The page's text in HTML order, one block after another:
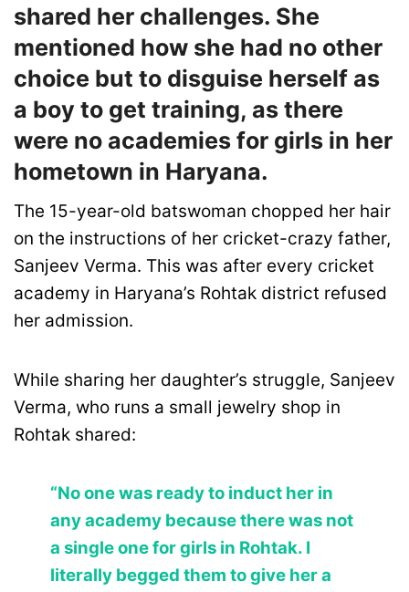
shared her challenges. She
mentioned how she had no other
choice but to disguise herself as
a boy to get training, as there
were no academies for girls in her
hometown in Haryana.
The 15-year-old batswoman chopped her hair
on the instructions of her cricket-crazy father,
Sanjeev Verma. This was after every cricket
academy in Haryana’s Rohtak district refused
her admission.
While sharing her daughter’s struggle, Sanjeev
Verma, who runs a small jewelry shop in
Rohtak shared:
“No one was ready to induct her in
any academy because there was not
a single one for girls in Rohtak. I
literally begged them to give her a